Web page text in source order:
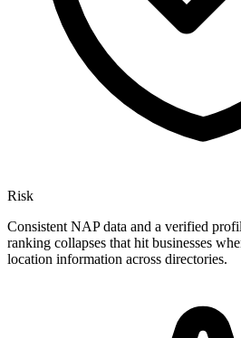
Risk
Consistent NAP data and a verified
ranking collapses that hit businesses
location information across directories.